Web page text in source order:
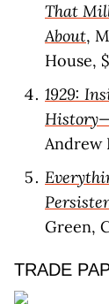
That
About,
House,
1929:
Andrew
Green,
TRADE